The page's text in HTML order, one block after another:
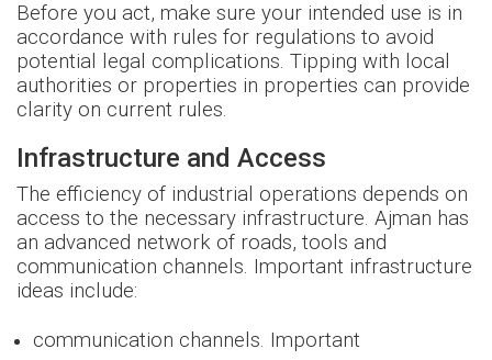
Before you act, make sure your intended use is in
accordance with rules for regulations to avoid
potential legal complications. Tipping with local
authorities or properties in properties can provide
clarity on current rules.
Infrastructure and Access
The efficiency of industrial operations depends on
access to the necessary infrastructure. Ajman has
an advanced network of roads, tools and
communication channels. Important infrastructure
ideas include:
communication channels. Important